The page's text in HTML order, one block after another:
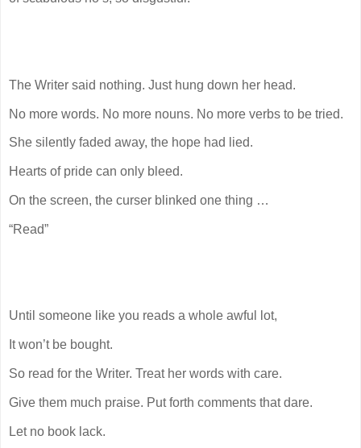
The Writer said nothing. Just hung down her head.
No more words. No more nouns. No more verbs to be tried.
She silently faded away, the hope had lied.
Hearts of pride can only bleed.
On the screen, the curser blinked one thing …
“Read”
Until someone like you reads a whole awful lot,
It won’t be bought.
So read for the Writer. Treat her words with care.
Give them much praise. Put forth comments that dare.
Let no book lack.